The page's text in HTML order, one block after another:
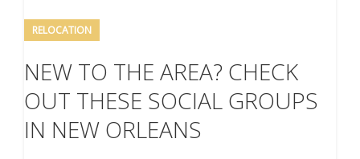
RELOCATION
NEW TO THE AREA? CHECK
OUT THESE SOCIAL GROUPS
IN NEW ORLEANS